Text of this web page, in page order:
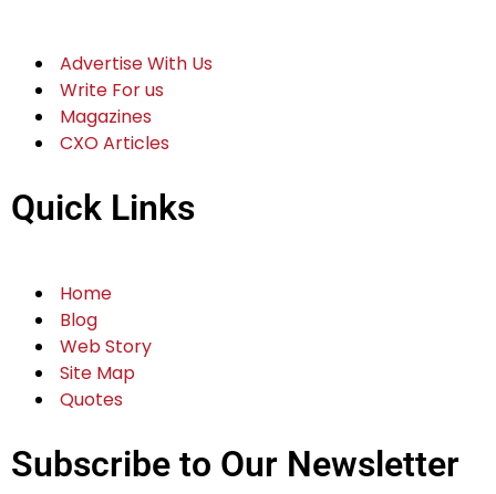
Advertise With Us
Write For us
Magazines
CXO Articles
Quick Links
Home
Blog
Web Story
Site Map
Quotes
Subscribe to Our Newsletter